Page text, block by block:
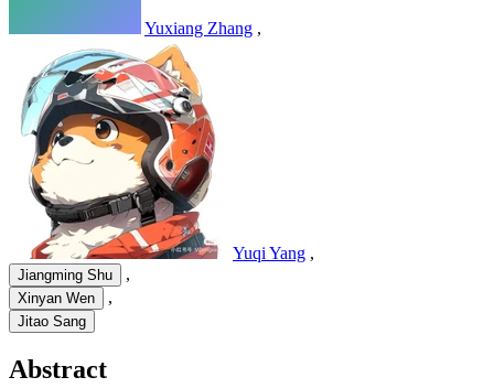
Yuxiang Zhang ,
Yuqi Yang ,
Jiangming Shu ,
Xinyan Wen ,
Jitao Sang
Abstract